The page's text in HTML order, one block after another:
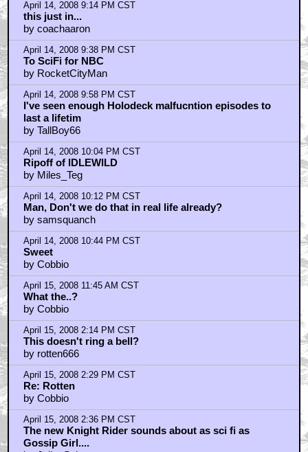
April 14, 2008 9:14 PM CST
this just in...
by coachaaron
April 14, 2008 9:38 PM CST
To SciFi for NBC
by RocketCityMan
April 14, 2008 9:58 PM CST
I've seen enough Holodeck malfucntion episodes to
last a lifetim
by TallBoy66
April 14, 2008 10:04 PM CST
Ripoff of IDLEWILD
by Miles_Teg
April 14, 2008 10:12 PM CST
Man, Don't we do that in real life already?
by samsquanch
April 14, 2008 10:44 PM CST
Sweet
by Cobbio
April 15, 2008 11:45 AM CST
What the..?
by Cobbio
April 15, 2008 2:14 PM CST
This doesn't ring a bell?
by rotten666
April 15, 2008 2:29 PM CST
Re: Rotten
by Cobbio
April 15, 2008 2:36 PM CST
The new Knight Rider sounds about as sci fi as
Gossip Girl....